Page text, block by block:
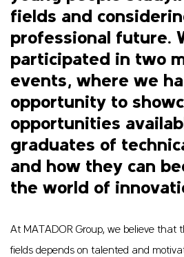
fields and
professional future.
participated in two
events, where we
opportunity to
opportunities
graduates of
and how they can
the world of
At MATADOR Group, we believe that
fields depends on talented and